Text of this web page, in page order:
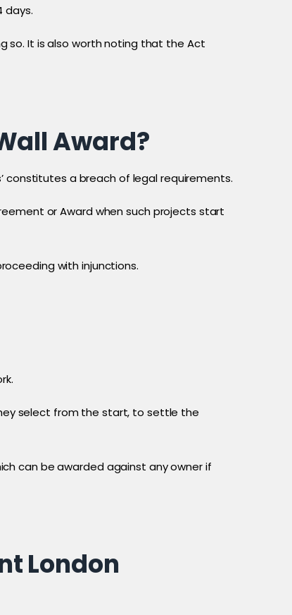
days.
so. It is also worth noting that the Act
Award?
constitutes a breach of legal requirements.
or Award when such projects start
with injunctions.
select from the start, to settle the
can be awarded against any owner if
London